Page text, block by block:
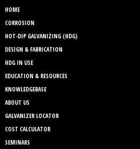
HOME
CORROSION
HOT-DIP GALVANIZING (HDG)
DESIGN & FABRICATION
HDG IN USE
EDUCATION & RESOURCES
KNOWLEDGEBASE
ABOUT US
GALVANIZER LOCATOR
COST CALCULATOR
SEMINARS